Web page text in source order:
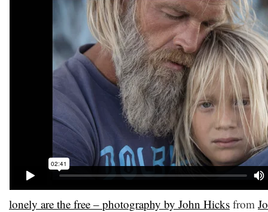
lonely are the free – photography by John Hicks from